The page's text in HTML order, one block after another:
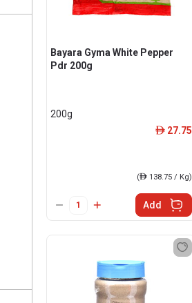
Bayara Gyma White Pepper
Pdr 200g
200g
ê 27.75
(ê138.75 / Kg)
Add